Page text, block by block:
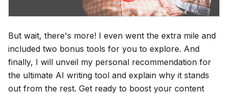
But wait, there's more! I even went the extra mile and
included two bonus tools for you to explore. And
finally, I will unveil my personal recommendation for
the ultimate AI writing tool and explain why it stands
out from the rest. Get ready to boost your content